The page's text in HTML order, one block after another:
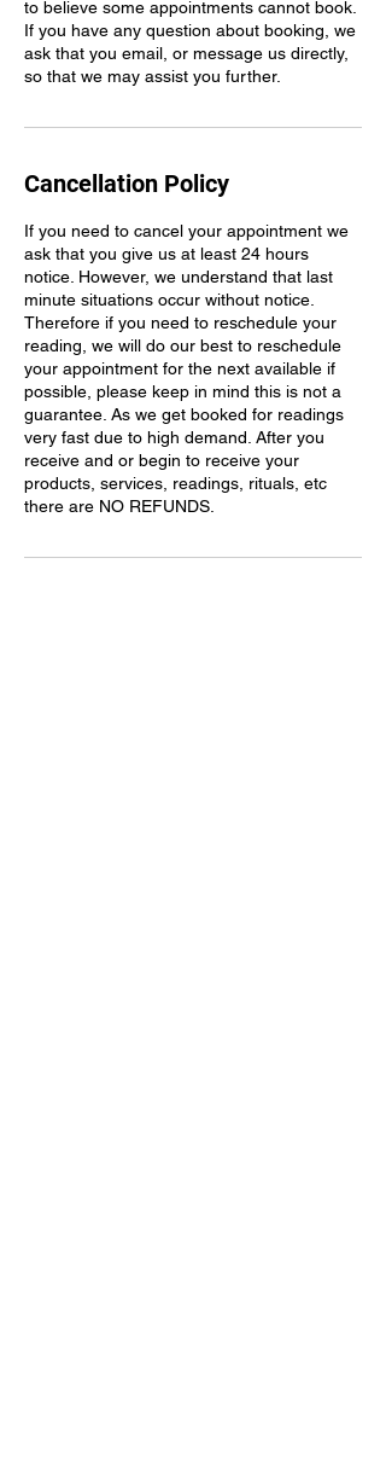
to believe some appointments cannot book.
If you have any question about booking, we
ask that you email, or message us directly,
so that we may assist you further.
Cancellation Policy
If you need to cancel your appointment we
ask that you give us at least 24 hours
notice. However, we understand that last
minute situations occur without notice.
Therefore if you need to reschedule your
reading, we will do our best to reschedule
your appointment for the next available if
possible, please keep in mind this is not a
guarantee. As we get booked for readings
very fast due to high demand. After you
receive and or begin to receive your
products, services, readings, rituals, etc
there are NO REFUNDS.